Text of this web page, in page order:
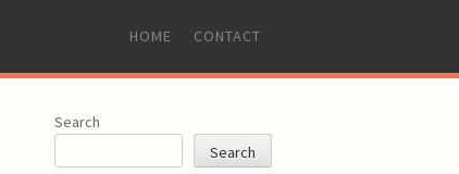
SKIP
CONTENT
HOME CONTACT
Search
Search